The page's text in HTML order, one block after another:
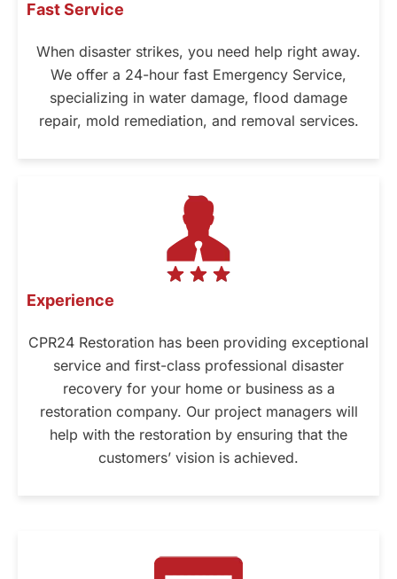
Fast Service
When disaster strikes, you need help right away.
We offer a 24-hour fast Emergency Service,
specializing in water damage, flood damage
repair, mold remediation, and removal services.
Experience
CPR24 Restoration has been providing exceptional
service and first-class professional disaster
recovery for your home or business as a
restoration company. Our project managers will
help with the restoration by ensuring that the
customers’ vision is achieved.